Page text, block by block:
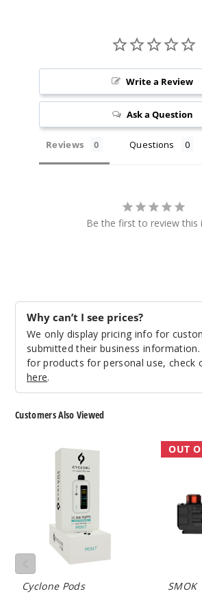
Write a Review
Ask a Question
Reviews Questions
Be the first to review this
Why can’t I see prices?
We only display pricing info for
submitted their business
for products for personal use, check
here.
Customers Also Viewed
Nicotine
Disposable
Cyclone Pods
SMOK
Mag
OUT
SMOK